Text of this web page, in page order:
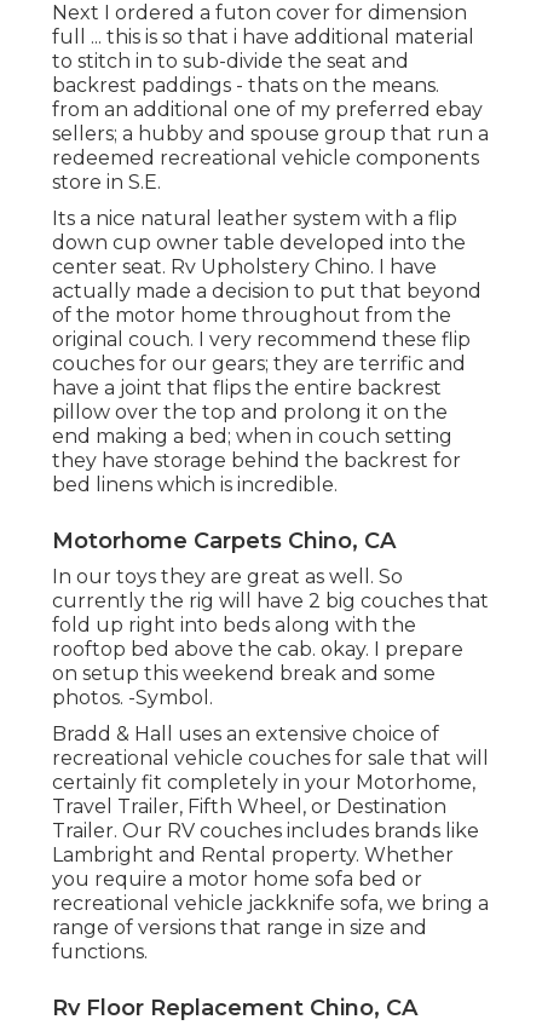
Next I ordered a futon cover for dimension
full ... this is so that i have additional material
to stitch in to sub-divide the seat and
backrest paddings - thats on the means.
from an additional one of my preferred ebay
sellers; a hubby and spouse group that run a
redeemed recreational vehicle components
store in S.E.
Its a nice natural leather system with a flip
down cup owner table developed into the
center seat. Rv Upholstery Chino. I have
actually made a decision to put that beyond
of the motor home throughout from the
original couch. I very recommend these flip
couches for our gears; they are terrific and
have a joint that flips the entire backrest
pillow over the top and prolong it on the
end making a bed; when in couch setting
they have storage behind the backrest for
bed linens which is incredible.
Motorhome Carpets Chino, CA
In our toys they are great as well. So
currently the rig will have 2 big couches that
fold up right into beds along with the
rooftop bed above the cab. okay. I prepare
on setup this weekend break and some
photos. -Symbol.
Bradd & Hall uses an extensive choice of
recreational vehicle couches for sale that will
certainly fit completely in your Motorhome,
Travel Trailer, Fifth Wheel, or Destination
Trailer. Our RV couches includes brands like
Lambright and Rental property. Whether
you require a motor home sofa bed or
recreational vehicle jackknife sofa, we bring a
range of versions that range in size and
functions.
Rv Floor Replacement Chino, CA